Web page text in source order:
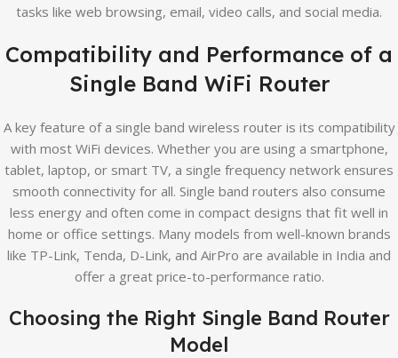
tasks like web browsing, email, video calls, and social media.
Compatibility and Performance of a
Single Band WiFi Router
A key feature of a single band wireless router is its compatibility
with most WiFi devices. Whether you are using a smartphone,
tablet, laptop, or smart TV, a single frequency network ensures
smooth connectivity for all. Single band routers also consume
less energy and often come in compact designs that fit well in
home or office settings. Many models from well-known brands
like TP-Link, Tenda, D-Link, and AirPro are available in India and
offer a great price-to-performance ratio.
Choosing the Right Single Band Router
Model